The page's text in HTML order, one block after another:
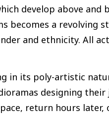
develop above and
becomes a revolving
and ethnicity. All
in its poly-artistic
designing their
return hours later,